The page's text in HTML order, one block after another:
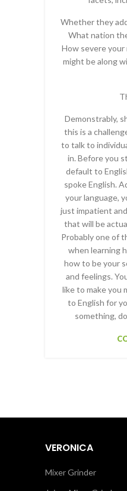
Whether they
What nation
How severe your
might be along
Demonstrably,
this is a
to talk to
in. Before you
default to
spoke English.
your language,
just impatient
that will be
Probably one of
when learning
how to be your
and feelings.
like to make you
to English for
something,
VERONICA
Mixer Grinder